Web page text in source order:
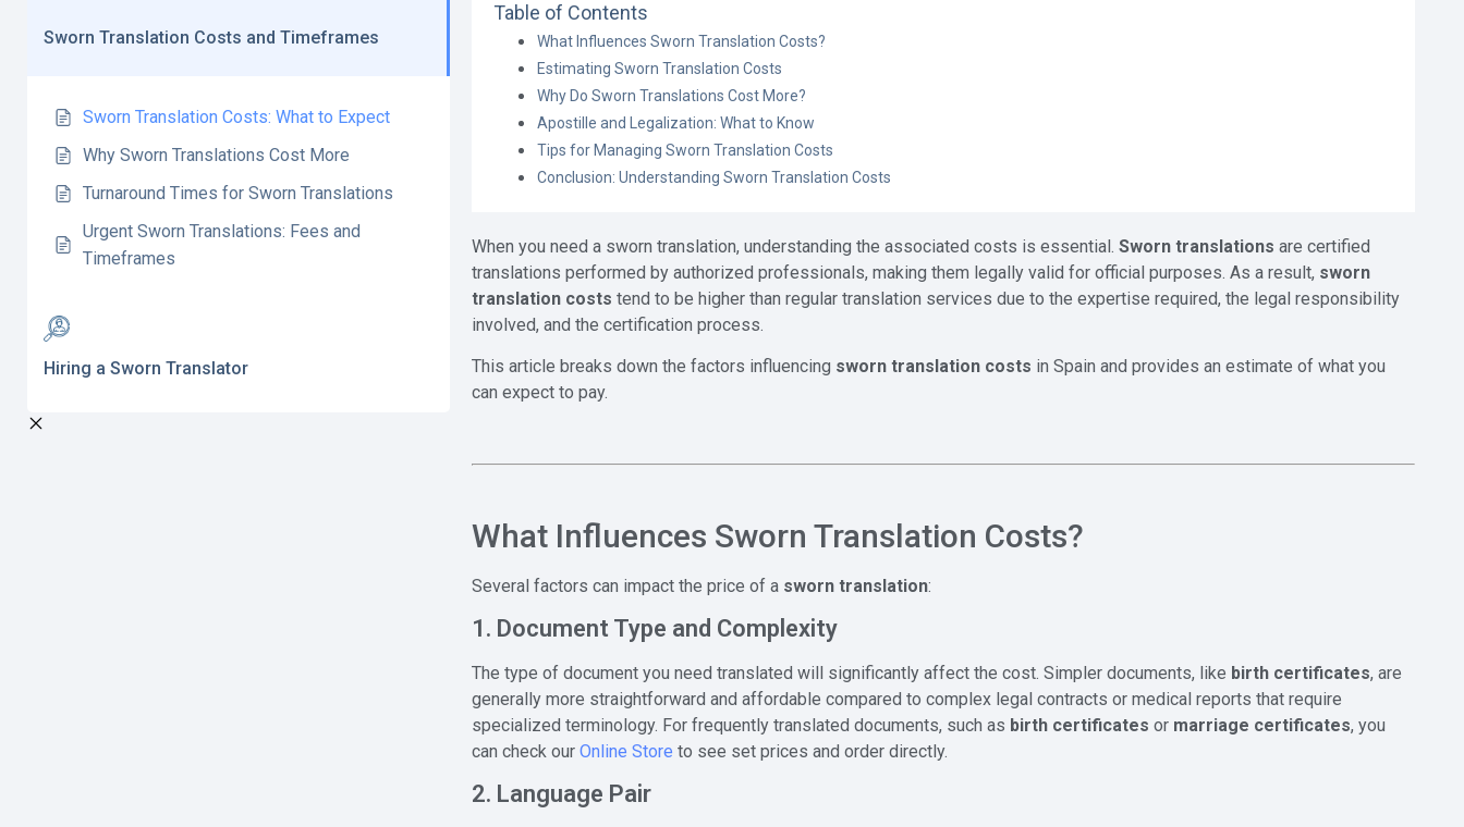
Sworn Translation Costs and Timeframes
Sworn Translation Costs: What to Expect
Why Sworn Translations Cost More
Turnaround Times for Sworn Translations
Urgent Sworn Translations: Fees and
Timeframes
Hiring a Sworn Translator
Table of Contents
What Influences Sworn Translation Costs?
Estimating Sworn Translation Costs
Why Do Sworn Translations Cost More?
Apostille and Legalization: What to Know
Tips for Managing Sworn Translation Costs
Conclusion: Understanding Sworn Translation Costs
When you need a sworn translation, understanding the associated costs is essential.Sworn translations are certified
translations performed by authorized professionals, making them legally valid for official purposes. As a result, sworn
translation costs tend to be higher than regular translation services due to the expertise required, the legal responsibility
involved, and the certification process.
This article breaks down the factors influencing sworn translation costs in Spain and provides an estimate of what you
can expect to pay.
What Influences Sworn Translation Costs?
Several factors can impact the price of a sworn translation:
1. Document Type and Complexity
The type of document you need translated will significantly affect the cost. Simpler documents, like birth certificates, are
generally more straightforward and affordable compared to complex legal contracts or medical reports that require
specialized terminology. For frequently translated documents, such as birth certificates or marriage certificates, you
can check ourOnline Store to see set prices and order directly.
2. Language Pair